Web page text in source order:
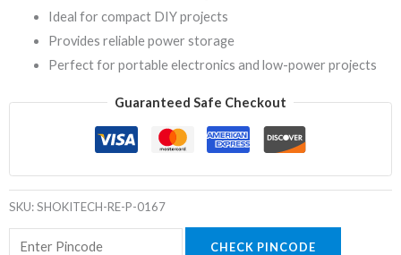
Ideal for compact DIY projects
Provides reliable power storage
Perfect for portable electronics and low-power projects
Guaranteed Safe Checkout
SKU:SHOKITECH-RE-P-0167
CHECK PINCODE